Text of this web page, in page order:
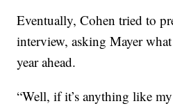
Eventually, Cohen tried to
interview, asking Mayer
year ahead.
“Well, if it’s anything like